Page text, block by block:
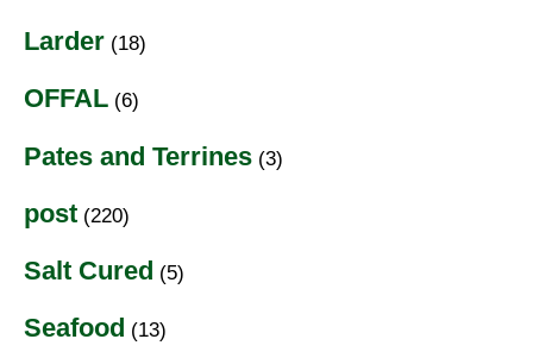
Larder (18)
OFFAL (6)
Pates and Terrines (3)
post (220)
Salt Cured (5)
Seafood (13)